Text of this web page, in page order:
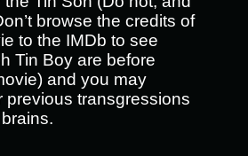
browse the credits of
to the IMDb to see
Tin Boy are before
and you may
previous transgressions